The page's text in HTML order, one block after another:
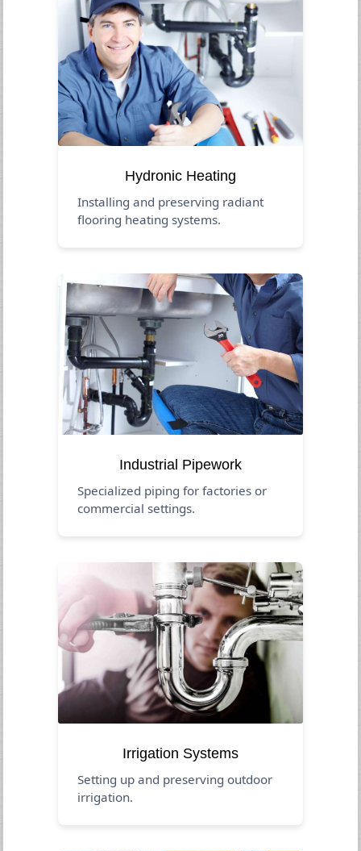
Hydronic Heating
Installing and preserving radiant
flooring heating systems.
Industrial Pipework
Specialized piping for factories or
commercial settings.
Irrigation Systems
Setting up and preserving outdoor
irrigation.